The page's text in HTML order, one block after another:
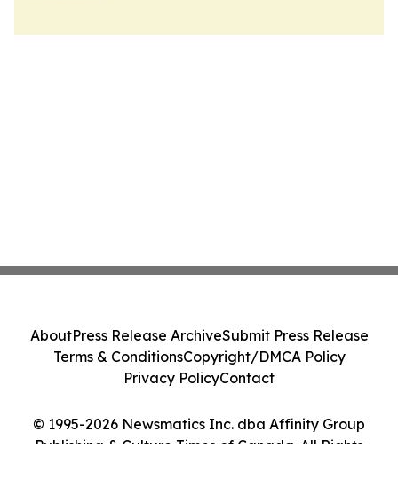
© 1995-2026 Newsmatics Inc. dba Affinity Group
Publishing & Culture Times of Canada. All Rights
AboutPress Release ArchiveSubmit Press Release
Terms & ConditionsCopyright/DMCA Policy
Privacy PolicyContact